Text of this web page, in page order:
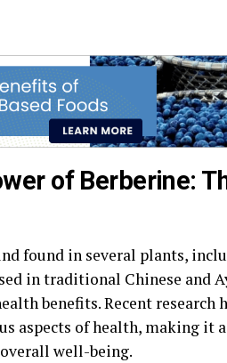
of Berberine:
found in several plants,
in traditional Chinese and
benefits. Recent research
aspects of health, making it
well-being.